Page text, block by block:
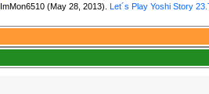
ImMon6510 (May 28, 2013).Let´s Play Yoshi Story